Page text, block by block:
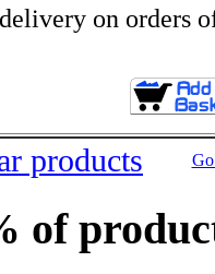
on orders
products
of